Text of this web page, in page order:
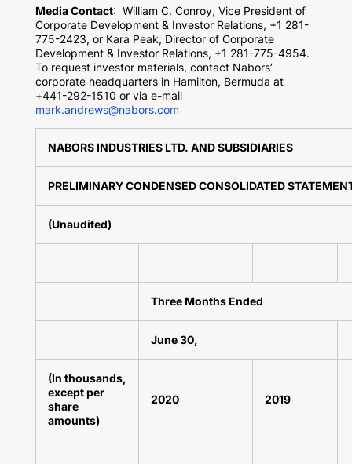
Media Contact: William C. Conroy, Vice President of
Corporate Development & Investor Relations, +1 281-
775-2423, or Kara Peak, Director of Corporate
Development & Investor Relations, +1 281-775-4954.
To request investor materials, contact Nabors’
corporate headquarters in Hamilton, Bermuda at
+441-292-1510 or via e-mail
mark.andrews@nabors.com
NABORS INDUSTRIES LTD. AND SUBSIDIARIES
PRELIMINARY CONDENSED CONSOLIDATED
(Unaudited)
Three Months Ended
June 30,
(In thousands,
except per
share
amounts)
2020 2019